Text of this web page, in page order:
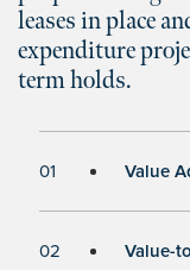
leases in place
expenditure
term holds.
01 Value
02 Value-